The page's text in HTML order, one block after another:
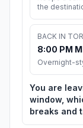
the
BACK IN
8:00 PM
Overnight-
You are
window,
breaks and